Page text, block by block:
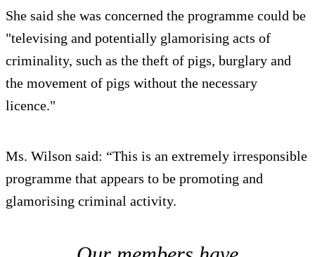
She said she was concerned the programme could be
"televising and potentially glamorising acts of
criminality, such as the theft of pigs, burglary and
the movement of pigs without the necessary
licence."
Ms. Wilson said: “This is an extremely irresponsible
programme that appears to be promoting and
glamorising criminal activity.